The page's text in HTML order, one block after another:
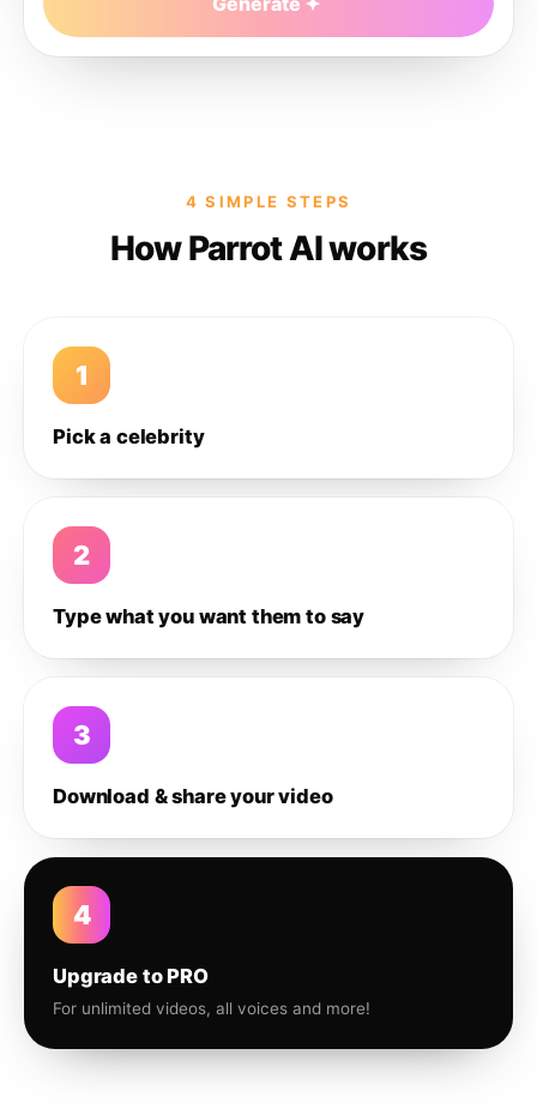
4 SIMPLE STEPS
How Parrot AI works
1
Pick a celebrity
2
Type what you want them to say
3
Download & share your video
4
Upgrade to PRO
For unlimited videos, all voices and more!